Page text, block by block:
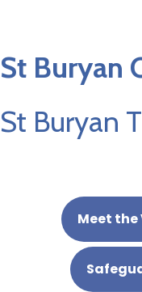
St Buryan
St Buryan
Meet